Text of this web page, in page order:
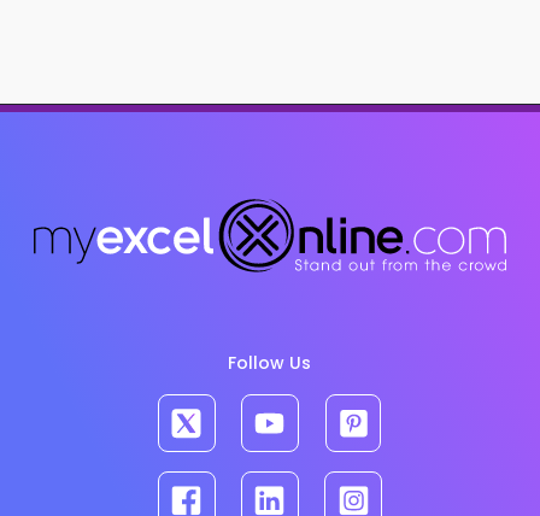
Follow Us